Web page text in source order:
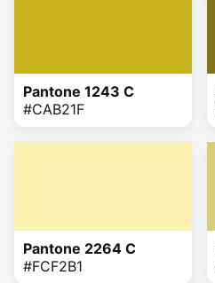
Pantone 1243 C
#CAB21F
Pantone 2264 C
#FCF2B1